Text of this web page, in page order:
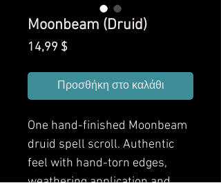
Moonbeam (Druid)
14,99 $Τιμή
Προσθήκη στο καλάθι
One hand-finished Moonbeam
druid spell scroll. Authentic
feel with hand-torn edges,